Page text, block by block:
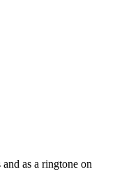
as a ringtone on